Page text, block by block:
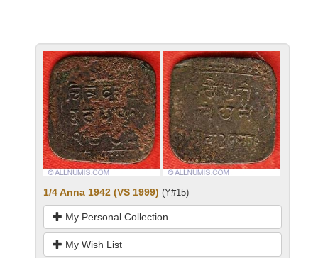
1/4 Anna 1942 (VS 1999) (Y#15)
My Personal Collection
My Wish List